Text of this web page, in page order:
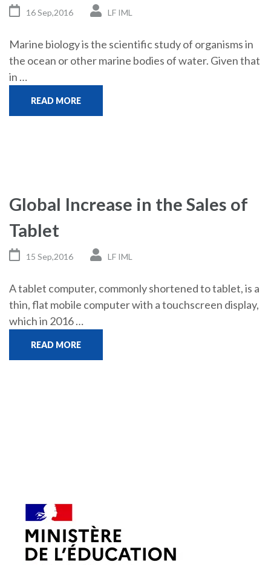
16 Sep,2016 LF IML
Marine biology is the scientific study of organisms in
the ocean or other marine bodies of water. Given that
in …
READ MORE
Global Increase in the Sales of
Tablet
15 Sep,2016 LF IML
A tablet computer, commonly shortened to tablet, is a
thin, flat mobile computer with a touchscreen display,
which in 2016 …
READ MORE